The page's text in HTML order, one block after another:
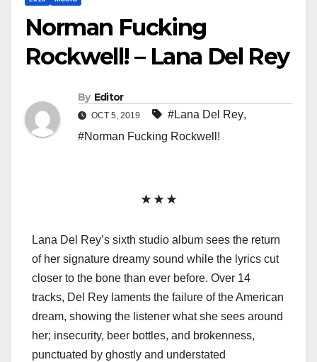
Norman Fucking
Rockwell! – Lana Del Rey
By Editor
OCT 5, 2019 #Lana Del Rey,
#Norman Fucking Rockwell!
★ ★ ★
Lana Del Rey’s sixth studio album sees the return
of her signature dreamy sound while the lyrics cut
closer to the bone than ever before. Over 14
tracks, Del Rey laments the failure of the American
dream, showing the listener what she sees around
her; insecurity, beer bottles, and brokenness,
punctuated by ghostly and understated